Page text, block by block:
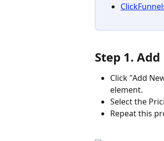
Step 1.
Click "Add
element.
Select the
Repeat this